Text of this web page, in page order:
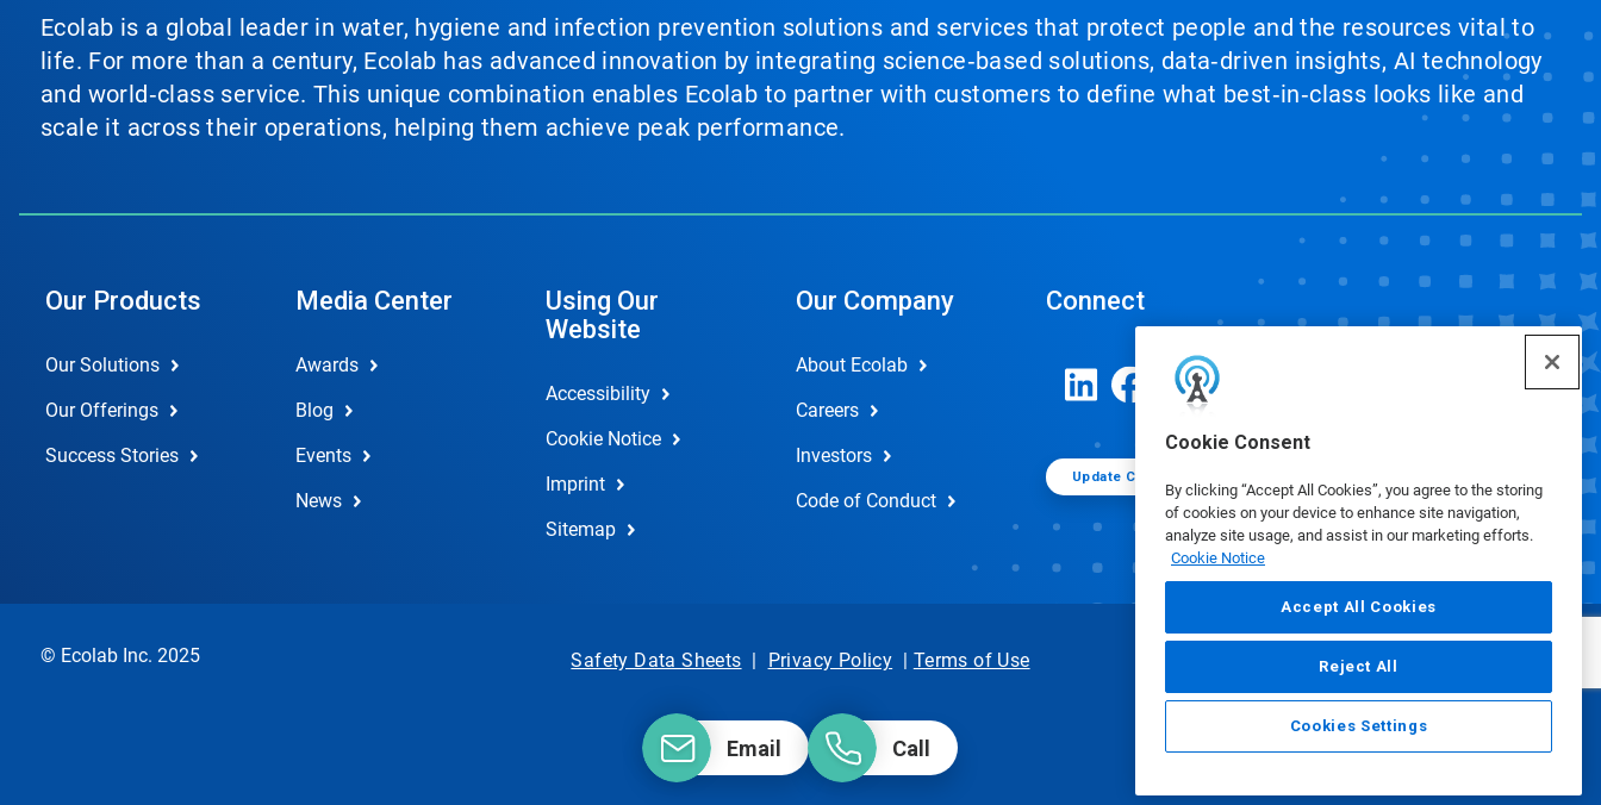
Cookie Consent
By clicking “Accept All Cookies”, you agree to the storing
of cookies on your device to enhance site navigation,
analyze site usage, and assist in our marketing efforts.
Cookie Notice
Accept All Cookies
Reject All
Cookies Settings
Ecolab is a global leader in water, hygiene and infection prevention solutions and services that protect people and the resources vital to
life. For more than a century, Ecolab has advanced innovation by integrating science‑based solutions, data‑driven insights, AI technology
and world‑class service. This unique combination enables Ecolab to partner with customers to define what best‑in‑class looks like and
scale it across their operations, helping them achieve peak performance.
Our Products
Our Solutions
Our Offerings
Success Stories
Media Center
Awards
Blog
Events
News
Using Our
Website
Accessibility
Cookie Notice
Imprint
Sitemap
Our Company
About Ecolab
Careers
Investors
Code of Conduct
Connect
Update Cookie Preferences
Email Call
© Ecolab Inc. 2025 Safety Data Sheets | Privacy Policy | Terms of Use